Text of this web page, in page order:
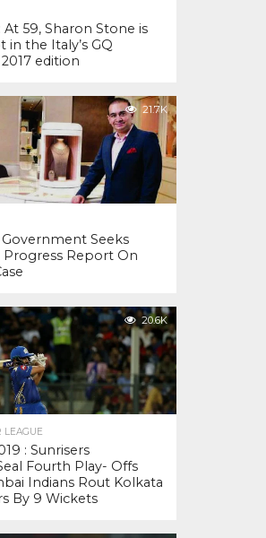
59, Sharon Stone is
the Italy’s GQ
edition
21.7K
Government Seeks
Progress Report On
20.6K
LEAGUE
: Sunrisers
Fourth Play- Offs
Indians Rout Kolkata
By 9 Wickets